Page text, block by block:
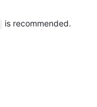
is recommended.